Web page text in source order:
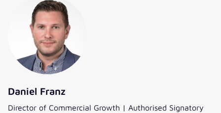
Daniel Franz
Director of Commercial Growth | Authorised Signatory